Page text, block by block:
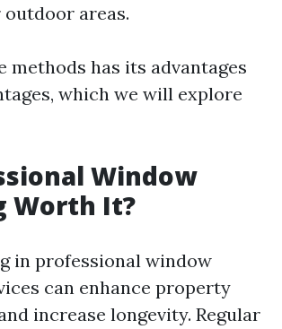
areas.
methods has its advantages
which we will explore
Window
Worth It?
in professional window
can enhance property
increase longevity. Regular